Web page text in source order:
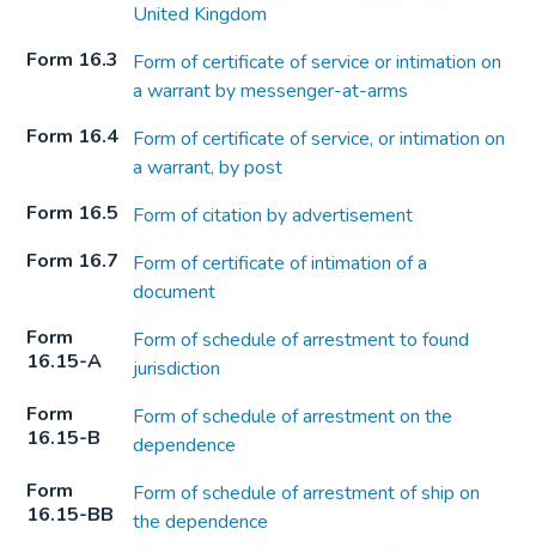
United Kingdom
Form 16.3
Form of certificate of service or intimation on
a warrant by messenger-at-arms
Form 16.4 Form of certificate of service, or intimation on
a warrant, by post
Form 16.5
Form of citation by advertisement
Form 16.7
Form of certificate of intimation of a
document
Form
16.15-A
Form of schedule of arrestment to found
jurisdiction
Form
16.15-B
Form of schedule of arrestment on the
dependence
Form
16.15-BB
Form of schedule of arrestment of ship on
the dependence